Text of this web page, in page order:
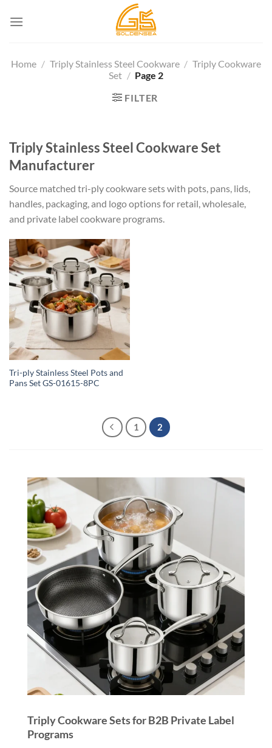
Home / Triply Stainless Steel Cookware / Triply Cookware
Set / Page 2
FILTER
Triply Stainless Steel Cookware Set
Manufacturer
Source matched tri-ply cookware sets with pots, pans, lids,
handles, packaging, and logo options for retail, wholesale,
and private label cookware programs.
Tri-ply Stainless Steel Pots and
Pans Set GS-01615-8PC
1 2
Triply Cookware Sets for B2B Private Label
Programs